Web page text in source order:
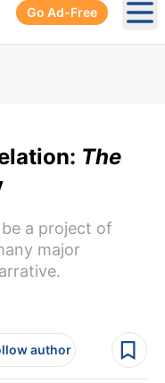
Go Ad-Free
The
a project of
major
author